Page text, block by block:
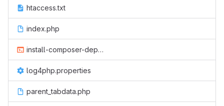
htaccess.txt
index.php
install-composer-deps.sh
log4php.properties
parent_tabdata.php